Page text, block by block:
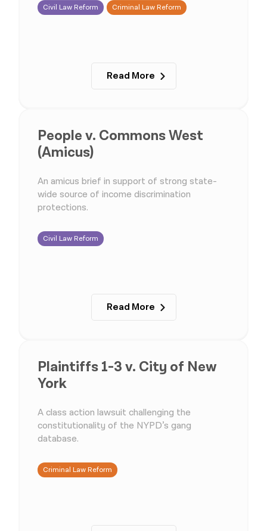
Civil Law Reform Criminal Law Reform
Read More
People v. Commons West
(Amicus)
An amicus brief in support of strong state-
wide source of income discrimination
protections.
Civil Law Reform
Read More
Plaintiffs 1-3 v. City of New
York
A class action lawsuit challenging the
constitutionality of the NYPD’s gang
database.
Criminal Law Reform